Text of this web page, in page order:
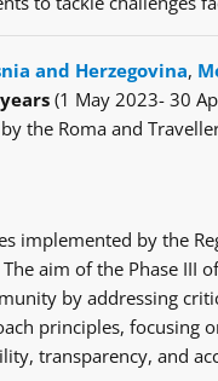
and Herzegovina,
(1 May 2023- 30
the Roma and
implemented by the
aim of the Phase III
by addressing
principles, focusing
transparency, and